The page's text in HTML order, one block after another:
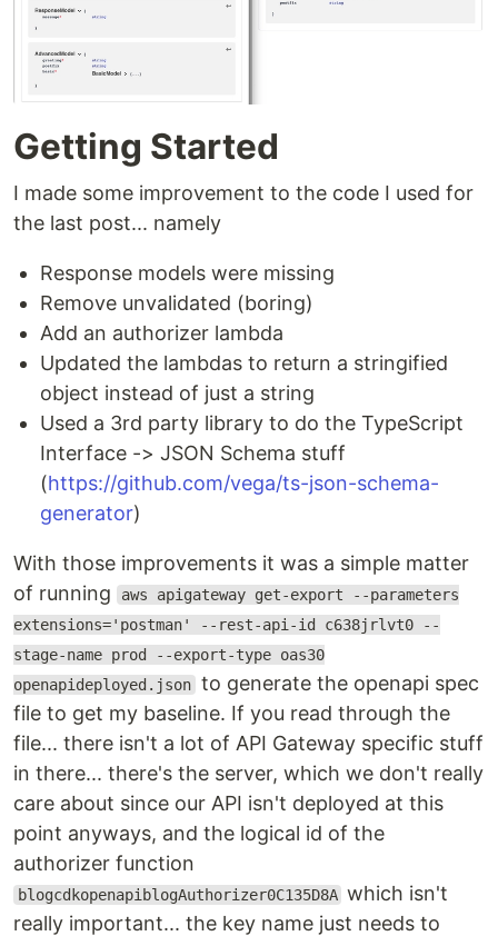
Getting Started
I made some improvement to the code I used for
the last post... namely
Response models were missing
Remove unvalidated (boring)
Add an authorizer lambda
Updated the lambdas to return a stringified
object instead of just a string
Used a 3rd party library to do the TypeScript
Interface -> JSON Schema stuff
(https://github.com/vega/ts-json-schema-
generator)
With those improvements it was a simple matter
of running
aws apigateway get-export --parameters
extensions='postman' --rest-api-id c638jrlvt0 --
stage-name prod --export-type oas30
openapideployed.json to generate the openapi spec
file to get my baseline. If you read through the
file... there isn't a lot of API Gateway specific stuff
in there... there's the server, which we don't really
care about since our API isn't deployed at this
point anyways, and the logical id of the
authorizer function
blogcdkopenapiblogAuthorizer0C135D8A which isn't
really important... the key name just needs to